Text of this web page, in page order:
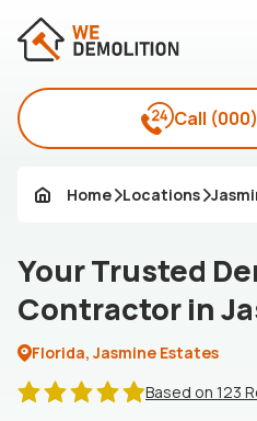
Call
Home Locations
Your Trusted
Contractor in
Florida, Jasmine Estates
Based on 123